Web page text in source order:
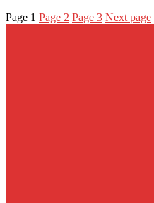
Page 1 Page 2 Page 3 Next page